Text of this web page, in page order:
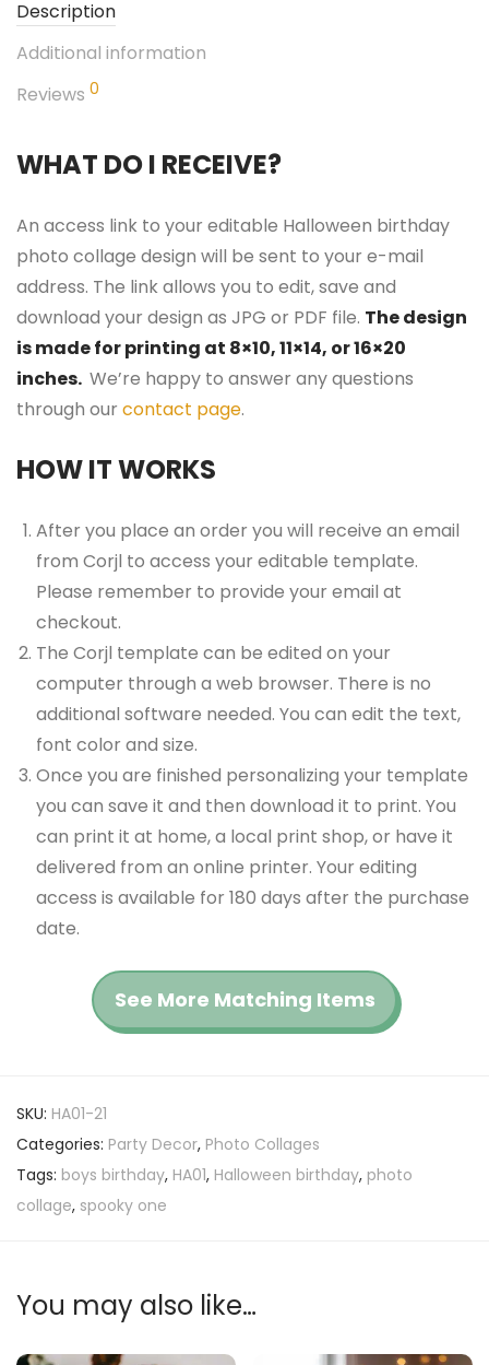
Description
Additional information
Reviews 0
WHAT DO I RECEIVE?
An access link to your editable Halloween birthday
photo collage design will be sent to your e-mail
address. The link allows you to edit, save and
download your design as JPG or PDF file. The design
is made for printing at 8×10, 11×14, or 16×20
inches. We’re happy to answer any questions
through our contact page.
HOW IT WORKS
After you place an order you will receive an email
from Corjl to access your editable template.
Please remember to provide your email at
checkout.
The Corjl template can be edited on your
computer through a web browser. There is no
additional software needed. You can edit the text,
font color and size.
Once you are finished personalizing your template
you can save it and then download it to print. You
can print it at home, a local print shop, or have it
delivered from an online printer. Your editing
access is available for 180 days after the purchase
date.
See More Matching Items
SKU: HA01-21
Categories: Party Decor, Photo Collages
Tags: boys birthday, HA01, Halloween birthday, photo
collage, spooky one
You may also like…